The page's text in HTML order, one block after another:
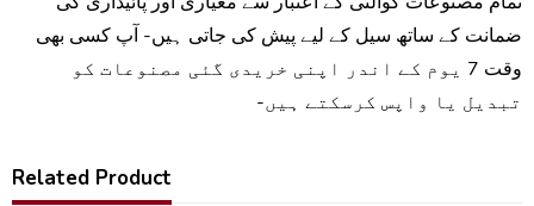
ضمانت کے ساتھ سیل کے لیے پیش کی جاتی ہیں- آپ کسی بھی
وقت 7 یوم کے اندر اپنی خریدی گئی مصنوعات کو
تبدیل یا واپس کرسکتے ہیں-
Related Product